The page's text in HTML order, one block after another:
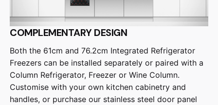
COMPLEMENTARY DESIGN
Both the 61cm and 76.2cm Integrated Refrigerator
Freezers can be installed separately or paired with a
Column Refrigerator, Freezer or Wine Column.
Customise with your own kitchen cabinetry and
handles, or purchase our stainless steel door panel